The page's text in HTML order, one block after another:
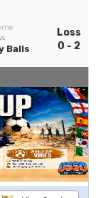
Balls
Loss
0 - 2